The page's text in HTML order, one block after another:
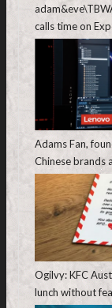
calls time on
Adams Fan,
Chinese brands
Ogilvy: KFC
lunch without